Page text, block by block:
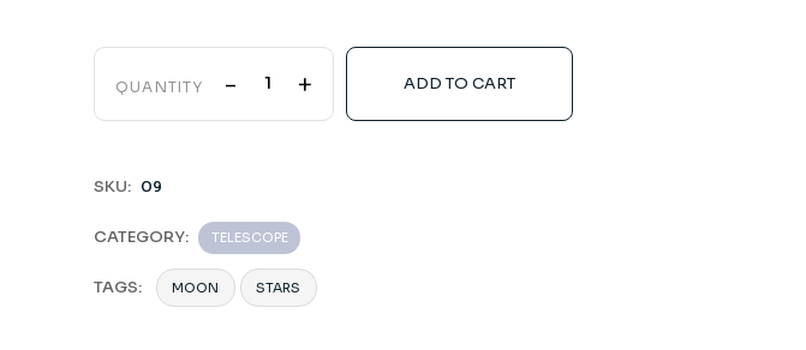
QUANTITY - + ADD TO CART
SKU: 09
CATEGORY: TELESCOPE
TAGS: MOON STARS